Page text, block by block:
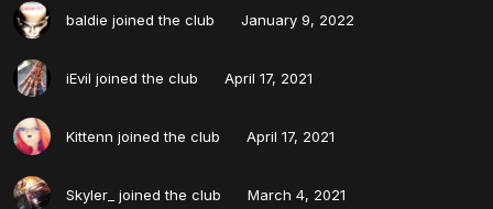
baldie joined the club January 9, 2022
iEvil joined the club April 17, 2021
Kittenn joined the club April 17, 2021
Skyler_ joined the club March 4, 2021